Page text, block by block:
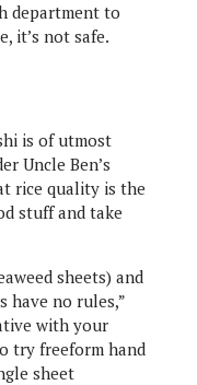
department to
it’s not safe.
is of utmost
Uncle Ben’s
rice quality is the
stuff and take
sheets) and
have no rules,”
with your
try freeform hand
sheet